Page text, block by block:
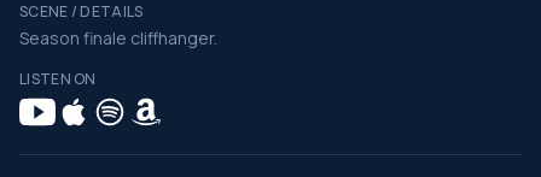
SCENE / DETAILS
Season finale cliffhanger.
LISTEN ON